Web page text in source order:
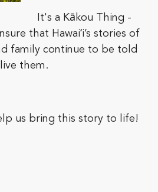
It's a Kākou Thing -
that Hawaiʻi’s stories of
family continue to be told
them.
us bring this story to life!